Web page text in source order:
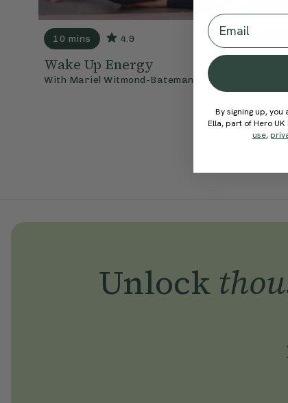
10 mins 4.9
Wake Up Energy
With Mariel Witmond-Bateman
Be
Unlock
Email
By signing up,
Ella, part of Hero
use,